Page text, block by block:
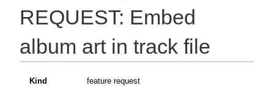
REQUEST: Embed
album art in track file
Kind
feature request